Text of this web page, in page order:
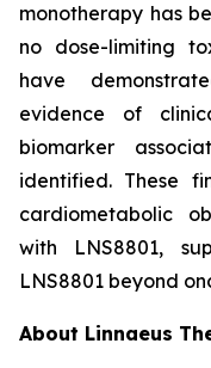
monotherapy has
no dose-limiting
have
evidence of
biomarker
identified. These
cardiometabolic
with LNS8801,
LNS8801 beyond
About Linnaeus